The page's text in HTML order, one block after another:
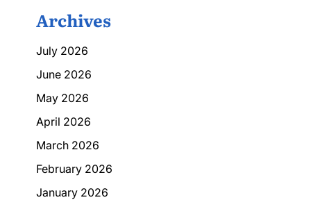
Archives
July 2026
June 2026
May 2026
April 2026
March 2026
February 2026
January 2026